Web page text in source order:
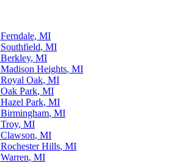
Ferndale, MI
Southfield, MI
Berkley, MI
Madison Heights, MI
Royal Oak, MI
Oak Park, MI
Hazel Park, MI
Birmingham, MI
Troy, MI
Clawson, MI
Rochester Hills, MI
Warren, MI